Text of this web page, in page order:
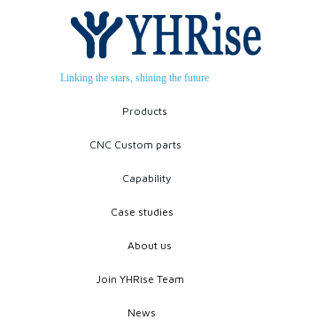
Join YHRise Team
Linking the stars, shining the future
Products
CNC Custom parts
Capability
Case studies
About us
News